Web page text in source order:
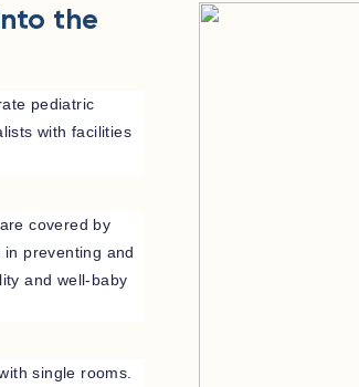
the
pediatric
with facilities
covered by
preventing and
and well-baby
single rooms.